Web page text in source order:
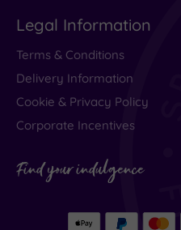
Legal Information
Terms & Conditions
Delivery Information
Cookie & Privacy Policy
Corporate Incentives
Find your indulgence